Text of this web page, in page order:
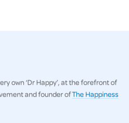
own ‘Dr Happy’, at the forefront of
and founder ofThe Happiness